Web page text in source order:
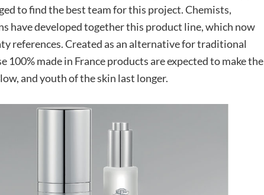
to find the best team for this project. Chemists,
have developed together this product line, which now
references. Created as an alternative for traditional
100% made in France products are expected to make the
and youth of the skin last longer.